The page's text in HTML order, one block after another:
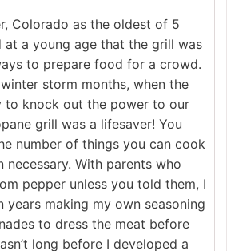
Colorado as the oldest of 5
at a young age that the grill was
to prepare food for a crowd.
storm months, when the
to knock out the power to our
grill was a lifesaver! You
number of things you can cook
necessary. With parents who
pepper unless you told them, I
years making my own seasoning
to dress the meat before
long before I developed a